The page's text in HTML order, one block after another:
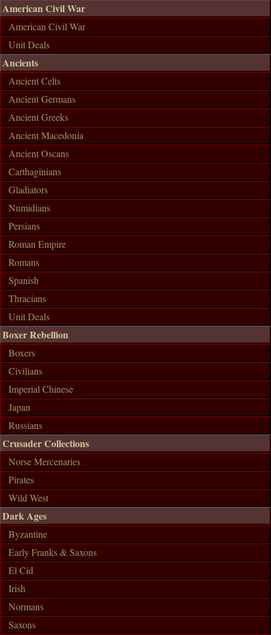
American Civil War
American Civil War
Unit Deals
Ancients
Ancient Celts
Ancient Germans
Ancient Greeks
Ancient Macedonia
Ancient Oscans
Carthaginians
Gladiators
Numidians
Persians
Roman Empire
Romans
Spanish
Thracians
Unit Deals
Boxer Rebellion
Boxers
Civilians
Imperial Chinese
Japan
Russians
Crusader Collections
Norse Mercenaries
Pirates
Wild West
Dark Ages
Byzantine
Early Franks & Saxons
El Cid
Irish
Normans
Saxons